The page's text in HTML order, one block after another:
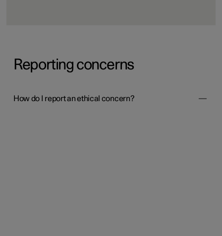
Reporting concerns
How do I report an ethical concern?